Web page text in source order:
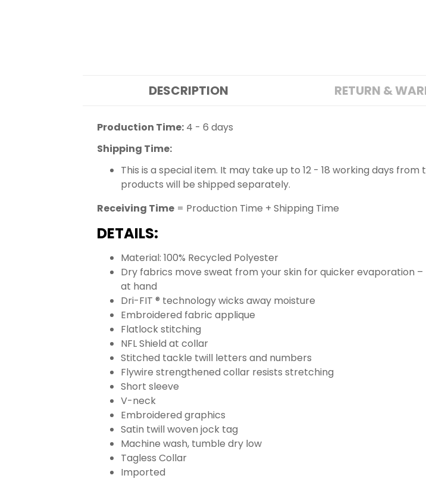
DESCRIPTION RETURN &
Production Time: 4 - 6 days
Shipping Time:
This is a special item. It may take up to 12 - 18 working days
products will be shipped separately.
Receiving Time = Production Time + Shipping Time
DETAILS:
Material: 100% Recycled Polyester
Dry fabrics move sweat from your skin for quicker evaporation
at hand
Dri-FIT ® technology wicks away moisture
Embroidered fabric applique
Flatlock stitching
NFL Shield at collar
Stitched tackle twill letters and numbers
Flywire strengthened collar resists stretching
Short sleeve
V-neck
Embroidered graphics
Satin twill woven jock tag
Machine wash, tumble dry low
Tagless Collar
Imported